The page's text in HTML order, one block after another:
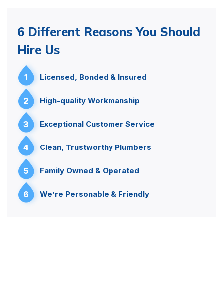
6 Different Reasons You Should
Hire Us
1 Licensed, Bonded & Insured
2 High-quality Workmanship
3 Exceptional Customer Service
4 Clean, Trustworthy Plumbers
5 Family Owned & Operated
6 We’re Personable & Friendly